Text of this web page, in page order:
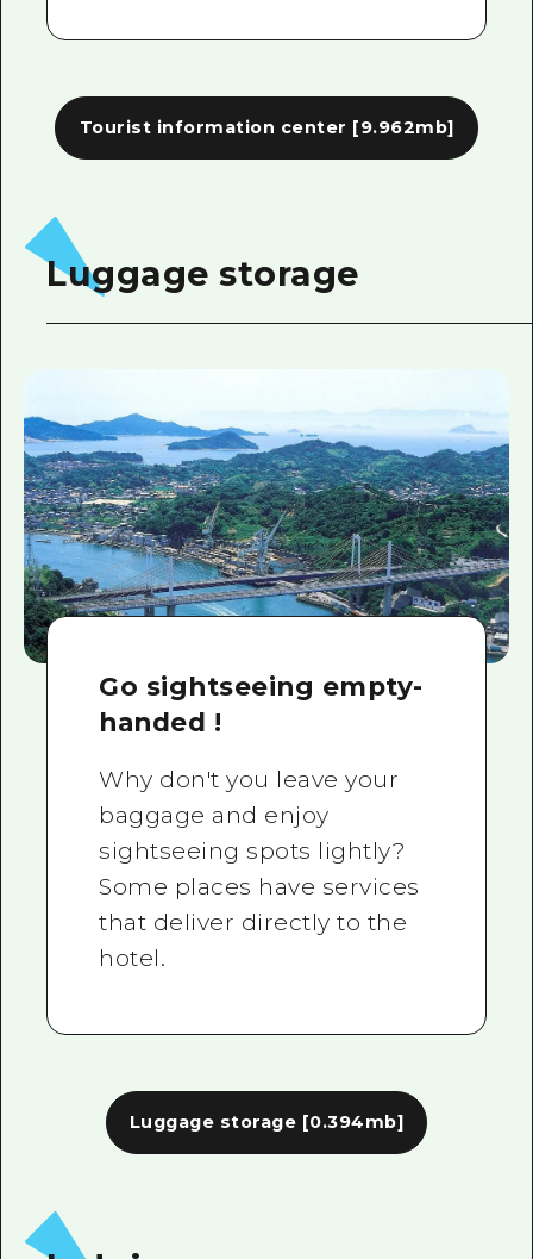
Tourist information center [9.962mb]
Luggage storage
Go sightseeing empty-
handed !
Why don't you leave your
baggage and enjoy
sightseeing spots lightly?
Some places have services
that deliver directly to the
hotel.
Luggage storage [0.394mb]